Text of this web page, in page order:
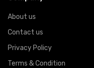
About us
Contact us
Privacy Policy
Terms & Condition